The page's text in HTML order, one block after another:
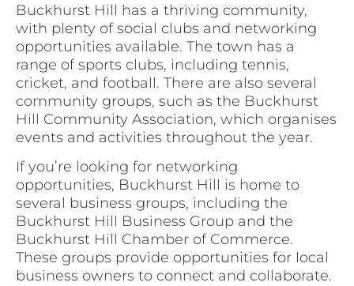
Buckhurst Hill has a thriving community,
with plenty of social clubs and networking
opportunities available. The town has a
range of sports clubs, including tennis,
cricket, and football. There are also several
community groups, such as the Buckhurst
Hill Community Association, which organises
events and activities throughout the year.
If you’re looking for networking
opportunities, Buckhurst Hill is home to
several business groups, including the
Buckhurst Hill Business Group and the
Buckhurst Hill Chamber of Commerce.
These groups provide opportunities for local
business owners to connect and collaborate.